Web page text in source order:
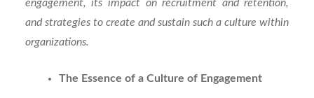
engagement, its impact on recruitment and retention,
and strategies to create and sustain such a culture within
organizations.
The Essence of a Culture of Engagement